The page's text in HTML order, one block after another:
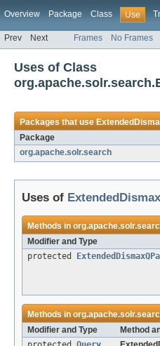
Overview Package Class Use
Prev Next Frames No Frames
Uses of Class
Packages that use
Package
org.apache.solr.search
Uses of
Methods in
Modifier and Type
protected
Methods in
Modifier and Type
Method